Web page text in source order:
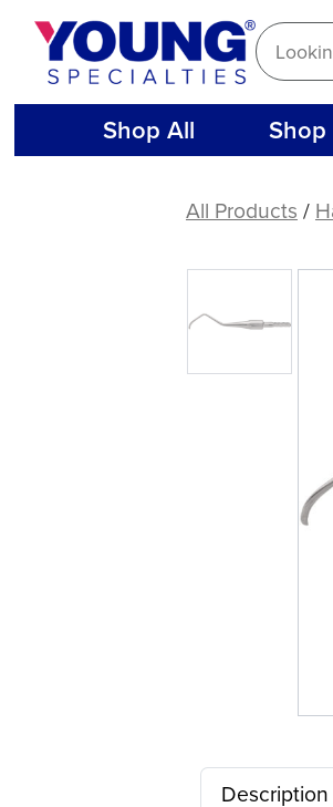
Skip
content
Shop All Shop
Columbia
Stainless
All Products/
Description